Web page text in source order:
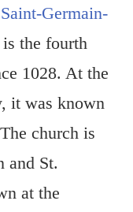
Saint-Germain-
the fourth
1028. At the
it was known
church is
and St.
at the